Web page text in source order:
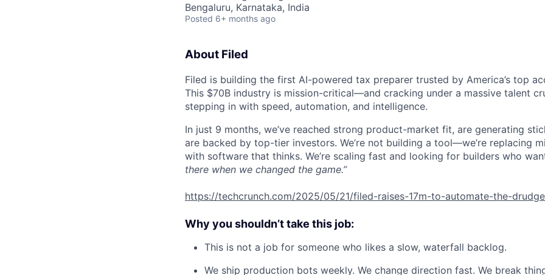
Bengaluru, Karnataka, India
Posted 6+ months ago
About Filed
Filed is building the first AI-powered tax preparer trusted by America’s top
This $70B industry is mission-critical—and cracking under a massive talent
stepping in with speed, automation, and intelligence.
In just 9 months, we’ve reached strong product-market fit, are generating
are backed by top-tier investors. We’re not building a tool—we’re replacing
with software that thinks. We’re scaling fast and looking for builders who
there when we changed the game.”
https://techcrunch.com/2025/05/21/filed-raises-17m-to-automate-the-
Why you shouldn’t take this job:
This is not a job for someone who likes a slow, waterfall backlog.
We ship production bots weekly. We change direction fast. We break